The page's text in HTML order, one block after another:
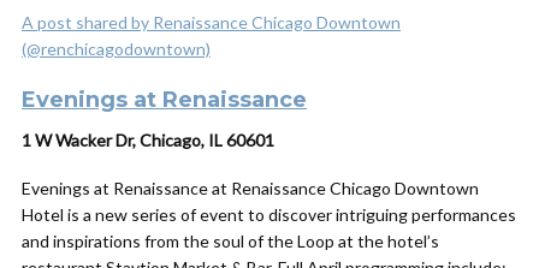
A post shared by Renaissance Chicago Downtown
(@renchicagodowntown)
Evenings at Renaissance
1 W Wacker Dr, Chicago, IL 60601
Evenings at Renaissance at Renaissance Chicago Downtown
Hotel is a new series of event to discover intriguing performances
and inspirations from the soul of the Loop at the hotel’s